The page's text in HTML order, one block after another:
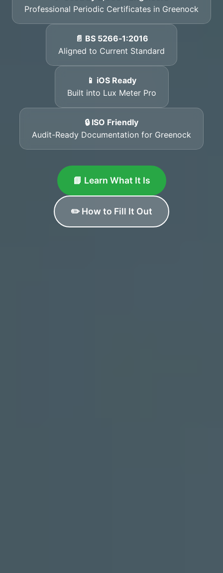
Professional Periodic Certificates in Greenock
📄 BS 5266‑1:2016
Aligned to Current Standard
📱 iOS Ready
Built into Lux Meter Pro
🔒 ISO Friendly
Audit-Ready Documentation for Greenock
📘 Learn What It Is
✏️ How to Fill It Out